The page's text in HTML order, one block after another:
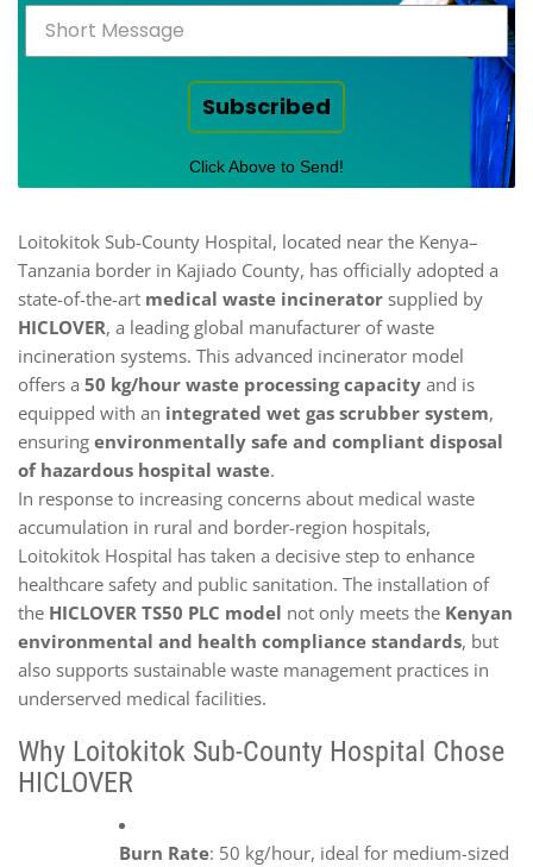
Subscribed
Click Above to Send!
Loitokitok Sub-County Hospital, located near the Kenya–
Tanzania border in Kajiado County, has officially adopted a
state-of-the-art medical waste incinerator supplied by
HICLOVER, a leading global manufacturer of waste
incineration systems. This advanced incinerator model
offers a 50 kg/hour waste processing capacity and is
equipped with an integrated wet gas scrubber system,
ensuring environmentally safe and compliant disposal
of hazardous hospital waste.
In response to increasing concerns about medical waste
accumulation in rural and border-region hospitals,
Loitokitok Hospital has taken a decisive step to enhance
healthcare safety and public sanitation. The installation of
the HICLOVER TS50 PLC model not only meets the Kenyan
environmental and health compliance standards, but
also supports sustainable waste management practices in
underserved medical facilities.
Why Loitokitok Sub-County Hospital Chose
HICLOVER
Burn Rate: 50 kg/hour, ideal for medium-sized